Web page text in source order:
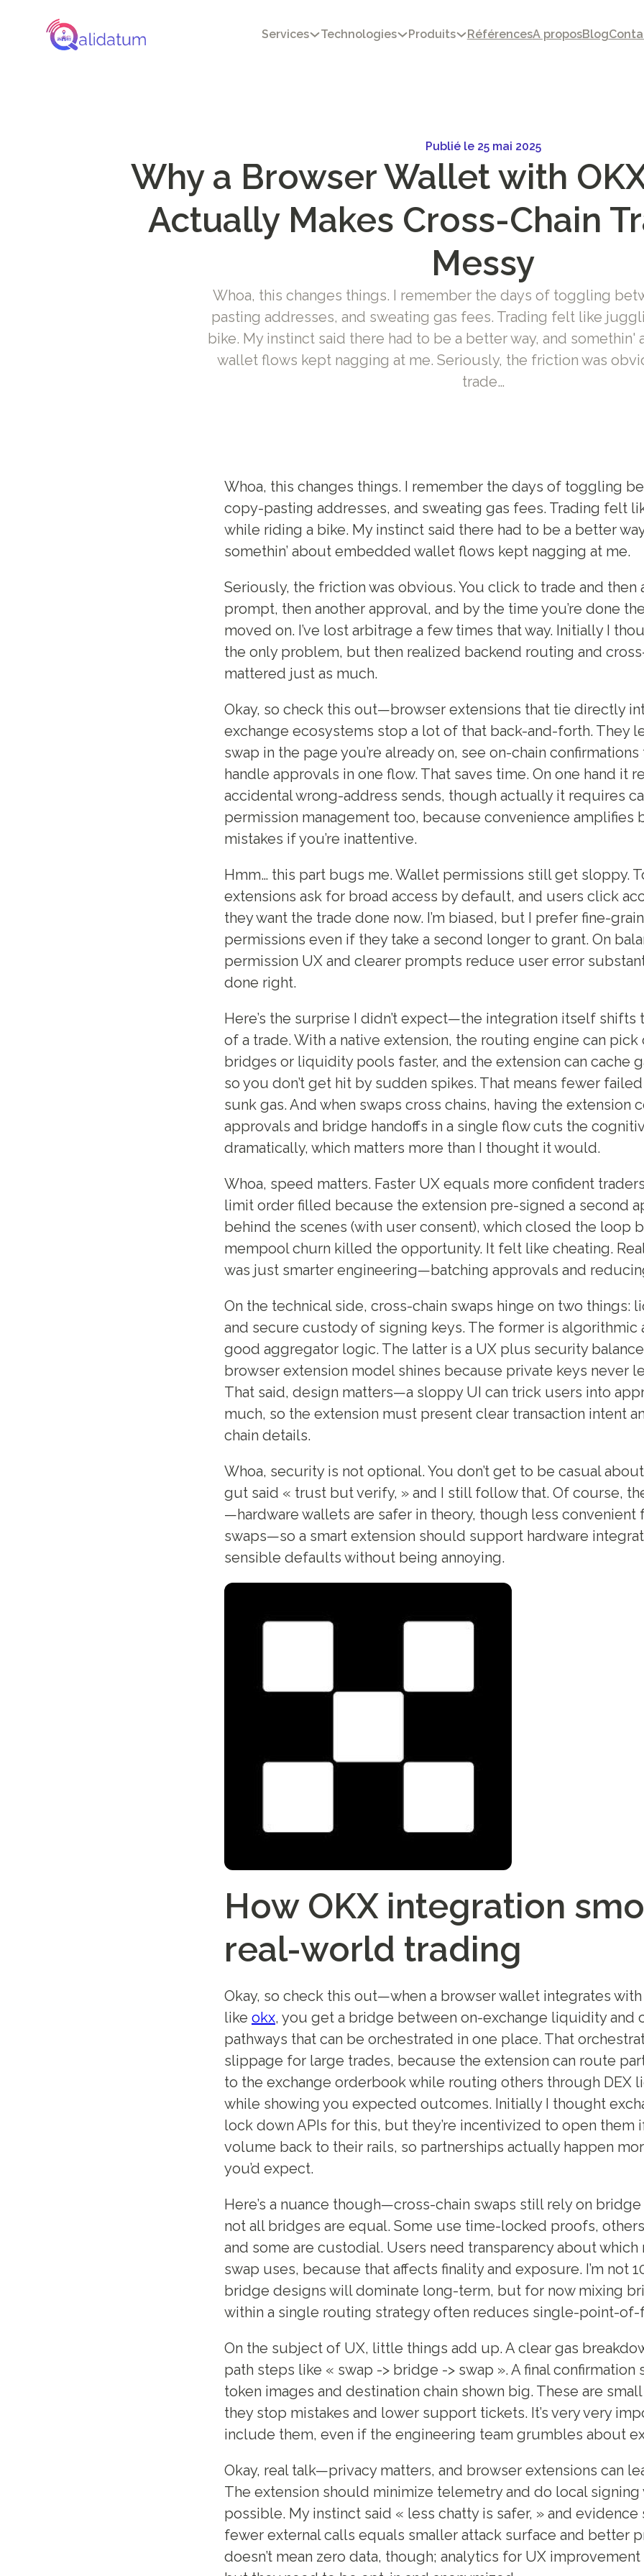
Services Technologies Produits RéférencesA proposBlog
Publié le 25 mai 2025
Why a Browser Wallet with
Actually Makes Cross-Chain
Messy
Whoa, this changes things. I remember the days of toggling
pasting addresses, and sweating gas fees. Trading felt like
bike. My instinct said there had to be a better way, and
wallet flows kept nagging at me. Seriously, the friction was
trade…
Whoa, this changes things. I remember the days of toggling
copy-pasting addresses, and sweating gas fees. Trading felt
while riding a bike. My instinct said there had to be a better
somethin’ about embedded wallet flows kept nagging at me.
Seriously, the friction was obvious. You click to trade and then
prompt, then another approval, and by the time you’re done
moved on. I’ve lost arbitrage a few times that way. Initially I
the only problem, but then realized backend routing and
mattered just as much.
Okay, so check this out—browser extensions that tie directly
exchange ecosystems stop a lot of that back-and-forth. They
swap in the page you’re already on, see on-chain confirmations
handle approvals in one flow. That saves time. On one hand it
accidental wrong-address sends, though actually it requires
permission management too, because convenience amplifies
mistakes if you’re inattentive.
Hmm… this part bugs me. Wallet permissions still get sloppy.
extensions ask for broad access by default, and users click
they want the trade done now. I’m biased, but I prefer fine-
permissions even if they take a second longer to grant. On
permission UX and clearer prompts reduce user error
done right.
Here’s the surprise I didn’t expect—the integration itself shifts
of a trade. With a native extension, the routing engine can pick
bridges or liquidity pools faster, and the extension can cache
so you don’t get hit by sudden spikes. That means fewer
sunk gas. And when swaps cross chains, having the extension
approvals and bridge handoffs in a single flow cuts the
dramatically, which matters more than I thought it would.
Whoa, speed matters. Faster UX equals more confident
limit order filled because the extension pre-signed a second
behind the scenes (with user consent), which closed the loop
mempool churn killed the opportunity. It felt like cheating.
was just smarter engineering—batching approvals and
On the technical side, cross-chain swaps hinge on two things:
and secure custody of signing keys. The former is algorithmic
good aggregator logic. The latter is a UX plus security
browser extension model shines because private keys never
That said, design matters—a sloppy UI can trick users into
much, so the extension must present clear transaction intent
chain details.
Whoa, security is not optional. You don’t get to be casual
gut said « trust but verify, » and I still follow that. Of course,
—hardware wallets are safer in theory, though less convenient
swaps—so a smart extension should support hardware
sensible defaults without being annoying.
How OKX integration
real-world trading
Okay, so check this out—when a browser wallet integrates
like okx, you get a bridge between on-exchange liquidity and
pathways that can be orchestrated in one place. That
slippage for large trades, because the extension can route
to the exchange orderbook while routing others through DEX
while showing you expected outcomes. Initially I thought
lock down APIs for this, but they’re incentivized to open them
volume back to their rails, so partnerships actually happen
you’d expect.
Here’s a nuance though—cross-chain swaps still rely on
not all bridges are equal. Some use time-locked proofs,
and some are custodial. Users need transparency about which
swap uses, because that affects finality and exposure. I’m not
bridge designs will dominate long-term, but for now mixing
within a single routing strategy often reduces single-point-of-
On the subject of UX, little things add up. A clear gas
path steps like « swap -> bridge -> swap ». A final confirmation
token images and destination chain shown big. These are
they stop mistakes and lower support tickets. It’s very very
include them, even if the engineering team grumbles about
Okay, real talk—privacy matters, and browser extensions can
The extension should minimize telemetry and do local signing
possible. My instinct said « less chatty is safer, » and
fewer external calls equals smaller attack surface and better
doesn’t mean zero data, though; analytics for UX